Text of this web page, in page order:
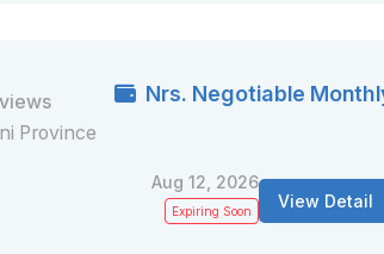
Province
Nrs. Negotiable
Aug 12, 2026
Expiring Soon View Detail